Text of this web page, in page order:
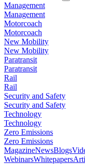
Management
Management
Motorcoach
Motorcoach
New Mobility
New Mobility
Paratransit
Paratransit
Rail
Rail
Security and Safety
Security and Safety
Technology
Technology
Zero Emissions
Zero Emissions
MagazineNewsBlogs
WebinarsWhitepapers